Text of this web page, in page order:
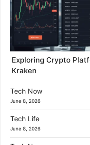
Exploring Crypto
Kraken
Tech Now
June 8, 2026
Tech Life
June 8, 2026